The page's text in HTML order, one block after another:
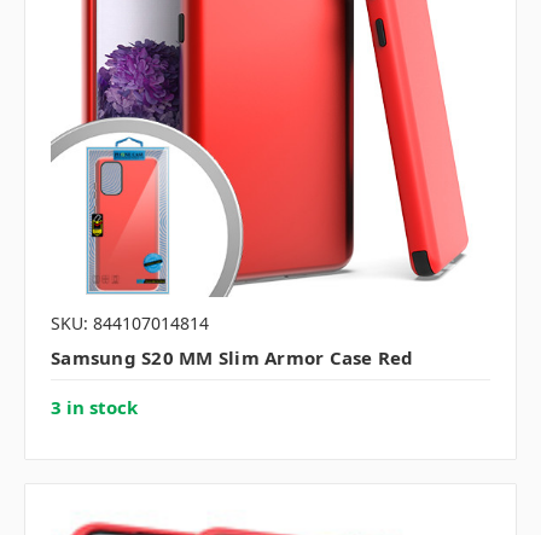
SKU: 844107014814
Samsung S20 MM Slim Armor Case Red
3 in stock